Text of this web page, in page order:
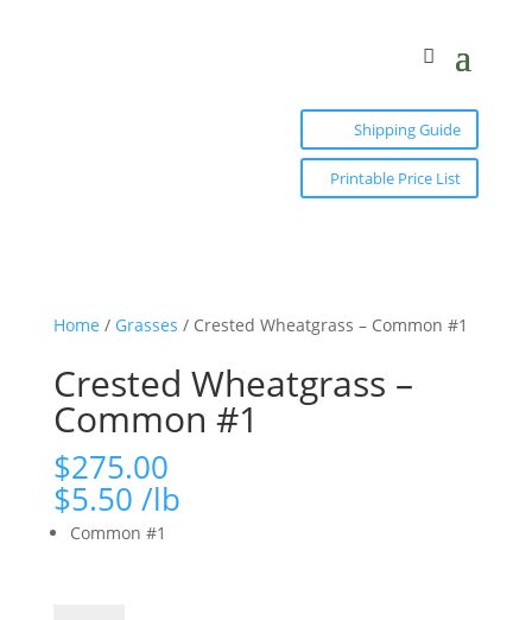
Shipping Guide
Printable Price List
Home / Grasses / Crested Wheatgrass – Common #1
Crested Wheatgrass –
Common #1
$275.00
$5.50 /lb
Common #1